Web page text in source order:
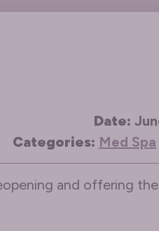
Date:
Categories: Med Spa
and offering